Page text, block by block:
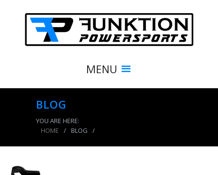
MENU
BLOG
YOU ARE HERE:
HOME
/ BLOG /